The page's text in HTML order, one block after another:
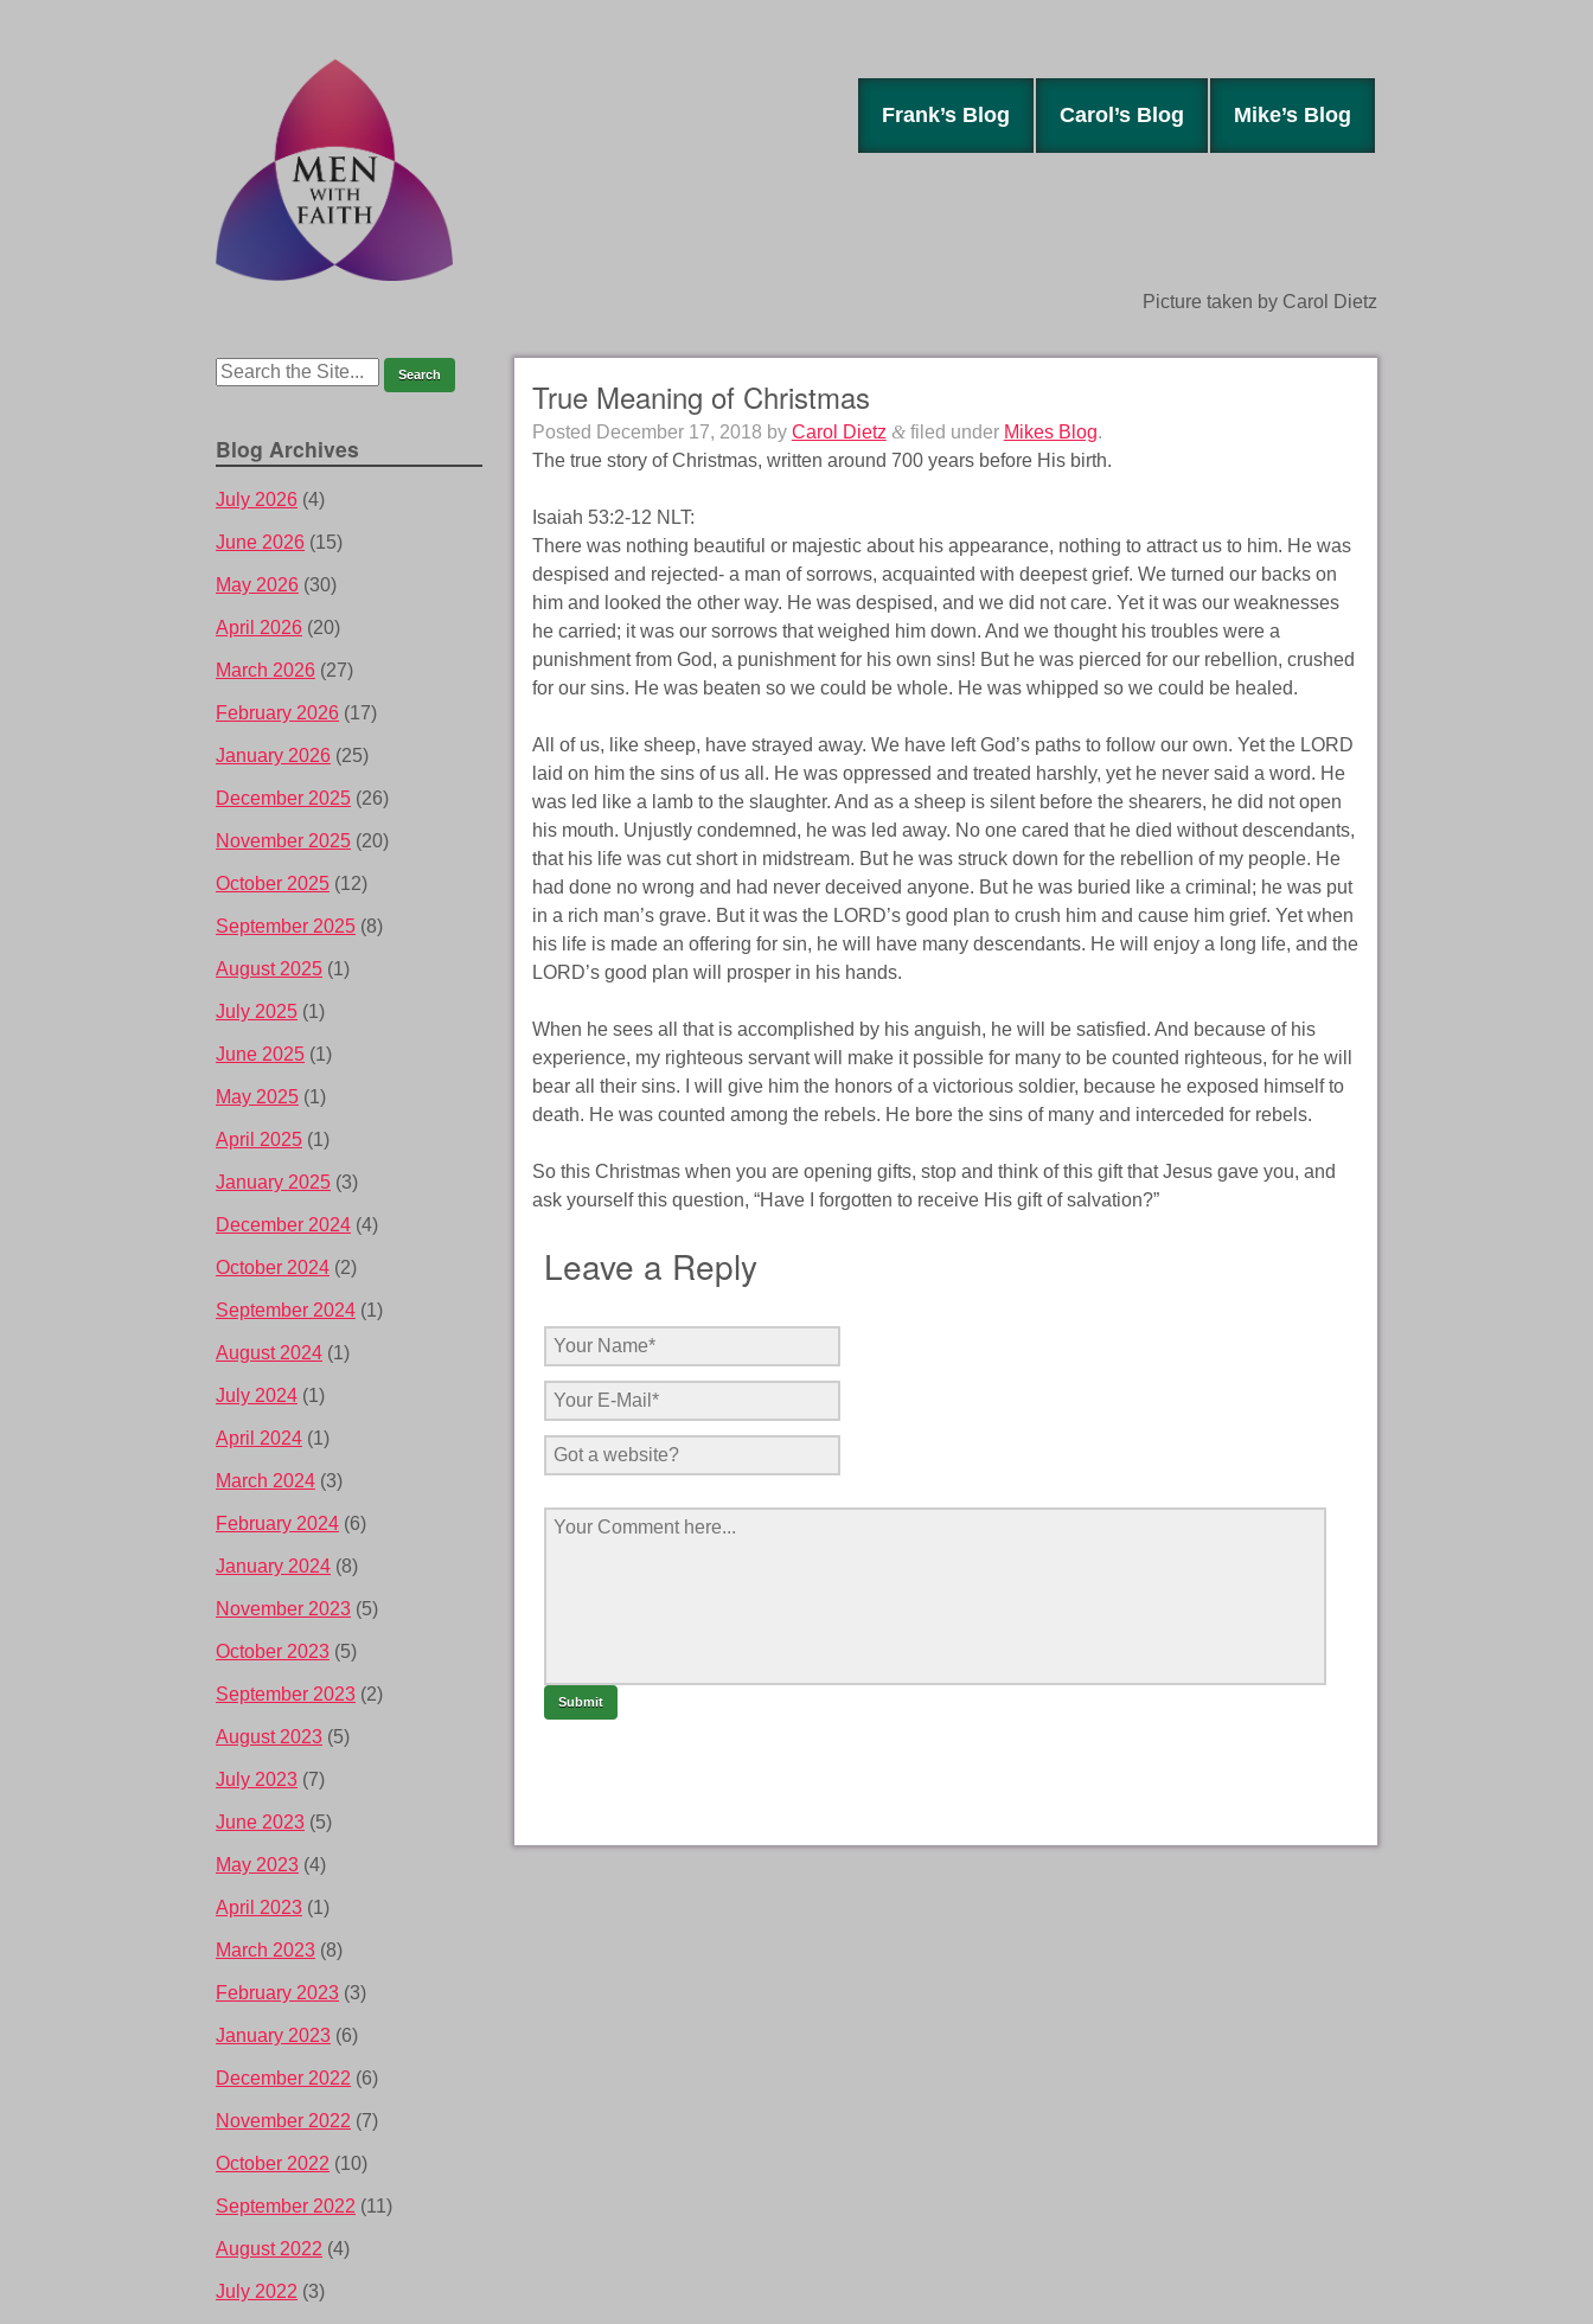
Mike’s Blog
Carol’s Blog
Frank’s Blog
Picture taken by Carol Dietz
True Meaning of Christmas
Posted December 17, 2018 by Carol Dietz &filed under Mikes Blog.
The true story of Christmas, written around 700 years before His birth.
Isaiah 53:2-12 NLT:
There was nothing beautiful or majestic about his appearance, nothing to attract us to him. He was
despised and rejected- a man of sorrows, acquainted with deepest grief. We turned our backs on
him and looked the other way. He was despised, and we did not care. Yet it was our weaknesses
he carried; it was our sorrows that weighed him down. And we thought his troubles were a
punishmentfrom God, a punishment for his own sins! But he was pierced for our rebellion, crushed
for our sins. He was beaten so we could be whole. He was whipped so we could be healed.
All of us, like sheep, have strayed away. We have left God’s paths to follow our own. Yet the LORD
laid on him the sins of us all. He was oppressed and treated harshly, yet he never said a word. He
was led like a lamb to the slaughter. And as a sheep is silent before the shearers, he did not open
his mouth. Unjustly condemned, he was led away. No one cared that he died without descendants,
that his life was cut short in midstream. But he was struck down for the rebellion of my people. He
had done no wrong and had never deceived anyone. But he was buried like a criminal; he was put
in a rich man’s grave. But it was the LORD’s good plan to crush him and cause him grief. Yet when
his life is made an offering for sin, he will have many descendants. He will enjoy a long life, and the
LORD’s good plan will prosper in his hands.
When he sees all that is accomplished by his anguish, he will be satisfied. And because of his
experience, my righteous servant will make it possible for many to be counted righteous, for he will
bear all their sins. I will give him the honors of a victorious soldier, because he exposed himself to
death. He was counted among the rebels. He bore the sins of many and interceded for rebels.
So this Christmas when you are opening gifts, stop and think of this gift that Jesus gave you, and
ask yourself this question, “Have I forgotten to receive His gift of salvation?”
Leave a Reply
Blog Archives
July 2026 (4)
June 2026 (15)
May 2026 (30)
April 2026 (20)
March 2026 (27)
February 2026 (17)
January 2026 (25)
December 2025 (26)
November 2025 (20)
October 2025 (12)
September 2025 (8)
August 2025 (1)
July 2025 (1)
June 2025 (1)
May 2025 (1)
April 2025 (1)
January 2025 (3)
December 2024 (4)
October 2024 (2)
September 2024 (1)
August 2024 (1)
July 2024 (1)
April 2024 (1)
March 2024 (3)
February 2024 (6)
January 2024 (8)
November 2023 (5)
October 2023 (5)
September 2023 (2)
August 2023 (5)
July 2023 (7)
June 2023 (5)
May 2023 (4)
April 2023 (1)
March 2023 (8)
February 2023 (3)
January 2023 (6)
December 2022 (6)
November 2022 (7)
October 2022 (10)
September 2022 (11)
August 2022 (4)
July 2022 (3)